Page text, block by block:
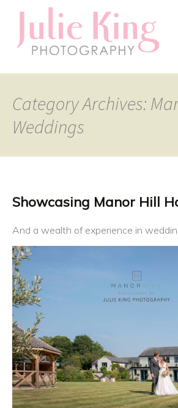
Category Archives:
Weddings
Showcasing Manor Hill
And a wealth of experience in